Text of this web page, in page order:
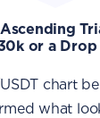
or a
chart
what